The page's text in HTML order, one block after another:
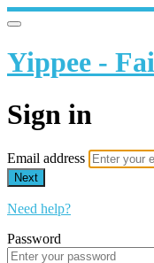
Yippee -
Sign in
Email address
Next
Need help?
Password